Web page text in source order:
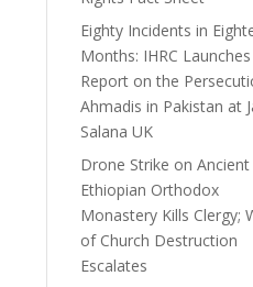
Eighty Incidents in
Months: IHRC
Report on the
Ahmadis in Pakistan at
Salana UK
Drone Strike on Ancient
Ethiopian Orthodox
Monastery Kills Clergy;
of Church Destruction
Escalates